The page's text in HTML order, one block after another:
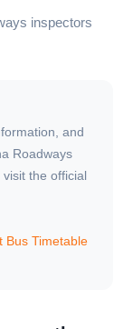
inspectors
and
Roadways
the official
Bus Timetable